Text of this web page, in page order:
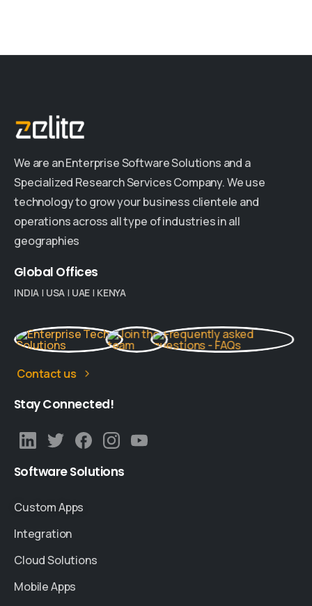
We are an Enterprise Software Solutions and a
Specialized Research Services Company. We use
technology to grow your business clientele and
operations across all type of industries in all
geographies
Global Offices
INDIA | USA | UAE | KENYA
Contact us
StayConnected!
SoftwareSolutions
Custom Apps
Integration
Cloud Solutions
Mobile Apps